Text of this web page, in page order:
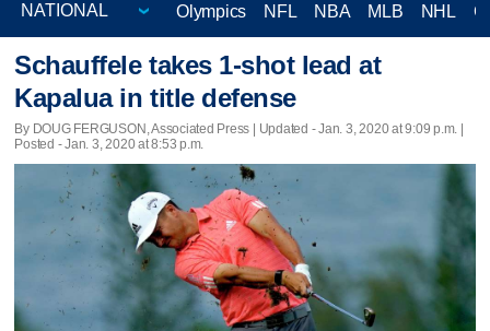
Olympics NFL NBA MLB NHL
Schauffele takes 1-shot lead at
Kapalua in title defense
By DOUG FERGUSON, Associated Press | Updated - Jan. 3, 2020 at 9:09 p.m. |
Posted - Jan. 3, 2020 at 8:53 p.m.